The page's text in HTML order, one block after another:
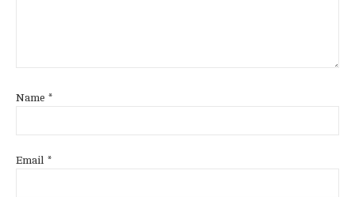
Name *
Email *